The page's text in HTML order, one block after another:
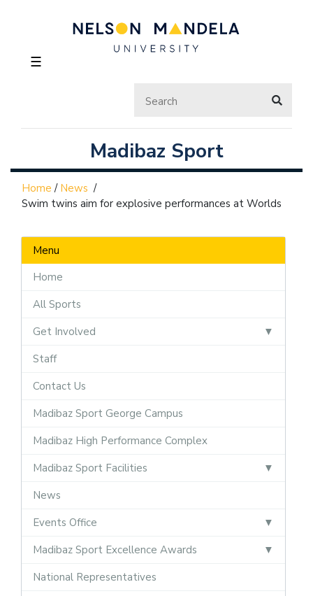
☰
Madibaz Sport
Home / News /
Swim twins aim for explosive performances at Worlds
Menu
Home
All Sports
Get Involved
Staff
Contact Us
Madibaz Sport George Campus
Madibaz High Performance Complex
Madibaz Sport Facilities
News
Events Office
Madibaz Sport Excellence Awards
National Representatives